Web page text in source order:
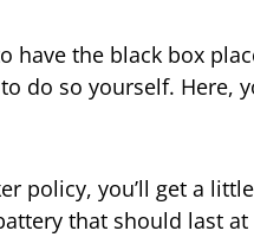
have the black box
do so yourself. Here,
policy, you’ll get a
that should last